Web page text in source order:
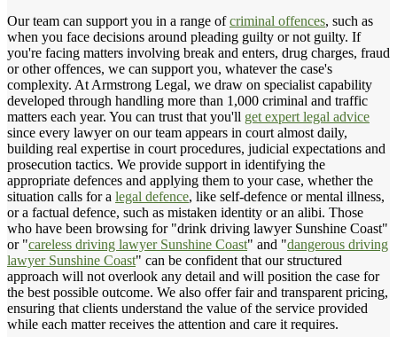
Our team can support you in a range ofcriminal offences, such as
when you face decisions around pleading guilty or not guilty. If
you're facing matters involving break and enters, drug charges, fraud
or other offences, we can support you, whatever the case's
complexity. At Armstrong Legal, we draw on specialist capability
developed through handling more than 1,000 criminal and traffic
matters each year. You can trust that you'll get expert legal advice
since every lawyer on our team appears in court almost daily,
building real expertise in court procedures, judicial expectations and
prosecution tactics. We provide support in identifying the
appropriate defences and applying them to your case, whether the
situation calls for a legal defence, like self-defence or mental illness,
or a factual defence, such as mistaken identity or an alibi. Those
who have been browsing for "drink driving lawyer Sunshine Coast"
or "careless driving lawyer Sunshine Coast" and "dangerous driving
lawyer Sunshine Coast" can be confident that our structured
approach will not overlook any detail and will position the case for
the best possible outcome. We also offer fair and transparent pricing,
ensuring that clients understand the value of the service provided
while each matter receives the attention and care it requires.